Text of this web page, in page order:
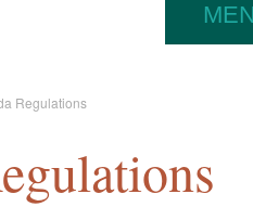
Regulations